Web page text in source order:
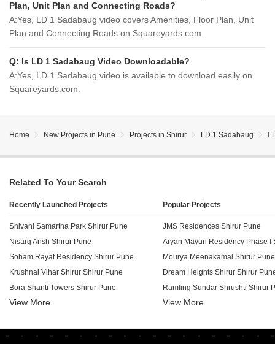
Plan, Unit Plan and Connecting Roads?
A:Yes, LD 1 Sadabaug video covers Amenities, Floor Plan, Unit
Plan and Connecting Roads on Squareyards.com.
Q: Is LD 1 Sadabaug Video Downloadable?
A:Yes, LD 1 Sadabaug video is available to download easily on
Squareyards.com.
Home New Projects in Pune Projects in Shirur LD 1 Sadabaug
Related To Your Search
Recently Launched Projects
Shivani Samartha Park Shirur Pune
Nisarg Ansh Shirur Pune
Soham Rayat Residency Shirur Pune
Krushnai Vihar Shirur Shirur Pune
Bora Shanti Towers Shirur Pune
Nakshatra Dreams Shirur Pune
B J 31 Shivalay Shirur Pune
View More
Popular Projects
JMS Residences Shirur Pune
Aryan Mayuri Residency Phase I
Mourya Meenakamal Shirur Pune
Dream Heights Shirur Shirur
Ramling Sundar Shrushti Shirur
Vishwananda Vishwavijay Shirur
Excellence 1st City Shirur Pune
View More